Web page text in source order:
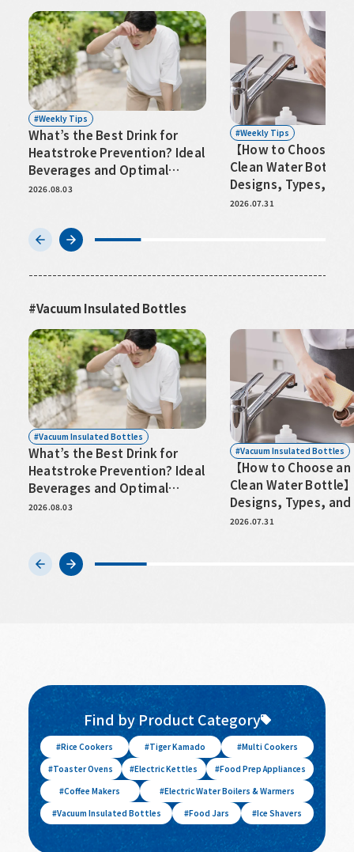
Weekly Tips
What’s the Best Drink for
Heatstroke Prevention? Ideal
Beverages and Optimal
Hydration Timing
2026.08.03
Weekly Tips
【How to Choose
Clean Water Bottle
Designs, Types,
for Hassle-Free Care
2026.07.31
Vacuum Insulated Bottles
Vacuum Insulated Bottles
What’s the Best Drink for
Heatstroke Prevention? Ideal
Beverages and Optimal
Hydration Timing
2026.08.03
Vacuum Insulated Bottles
【How to Choose
Clean Water Bottle
Designs, Types,
for Hassle-Free Care
2026.07.31
Find by Product Category
Rice Cookers Tiger Kamado
Multi Cookers
Toaster Ovens
Electric Kettles
Food Prep Appliances
Coffee Makers
Electric Water Boilers & Warmers
Vacuum Insulated Bottles
Food Jars Ice Shavers